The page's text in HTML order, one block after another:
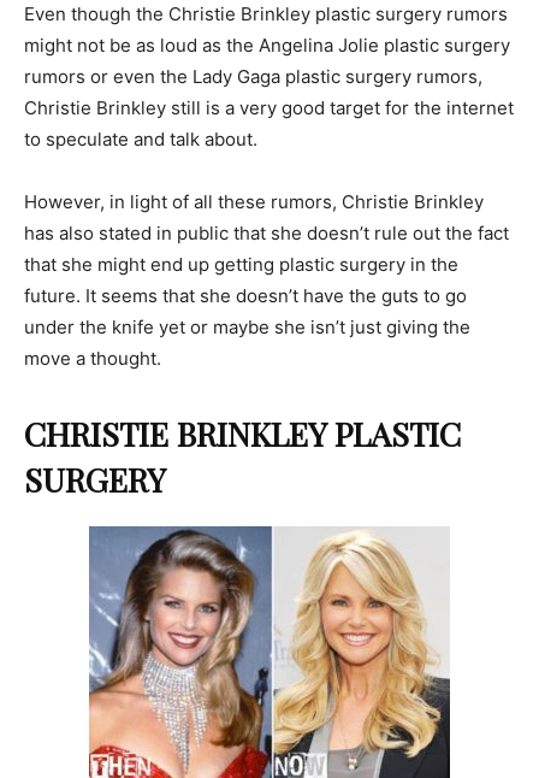
Even though the Christie Brinkley plastic surgery rumors
might not be as loud as the Angelina Jolie plastic surgery
rumors or even the Lady Gaga plastic surgery rumors,
Christie Brinkley still is a very good target for the internet
to speculate and talk about.
However, in light of all these rumors, Christie Brinkley
has also stated in public that she doesn’t rule out the fact
that she might end up getting plastic surgery in the
future. It seems that she doesn’t have the guts to go
under the knife yet or maybe she isn’t just giving the
move a thought.
CHRISTIE BRINKLEY PLASTIC
SURGERY